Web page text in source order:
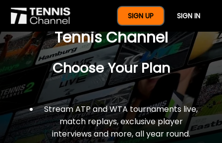
SIGN UP SIGN IN
$77 For A Full Year Of
Tennis Channel
Choose Your Plan
Stream ATP and WTA tournaments live,
match replays, exclusive player
interviews and more, all year round.